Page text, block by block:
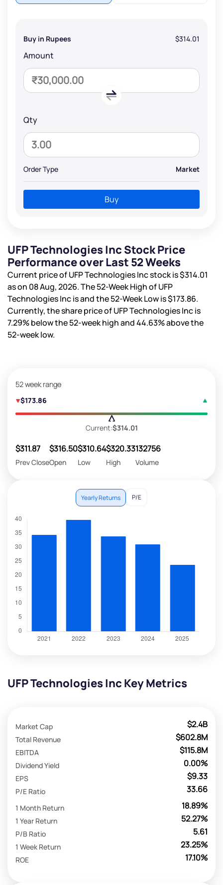
Buy in Rupees $314.01
Amount
Qty
Order Type Market
Buy
UFP Technologies Inc Stock Price
Performance over Last 52 Weeks
Current price of UFP Technologies Inc stock is$314.01
as on 08 Aug, 2026. The 52-Week High of UFP
Technologies Inc isand the 52-Week Low is$173.86.
Currently, the share price of UFP Technologies Inc is
7.29%below the 52-week high and44.63%above the
52-week low.
52 week range
$173.86
Current:$314.01
$311.87
Prev Close
$316.50
Open
$310.64
Low
$320.33
High
132756
Volume
Yearly Returns P/E
UFP Technologies Inc Key Metrics
$2.4B
Market Cap
$602.8M
Total Revenue
$115.8M
EBITDA
0.00%
Dividend Yield
$9.33
EPS
33.66
P/E Ratio
18.89%
1 Month Return
52.27%
1 Year Return
5.61
P/B Ratio
23.25%
1 Week Return
17.10%
ROE